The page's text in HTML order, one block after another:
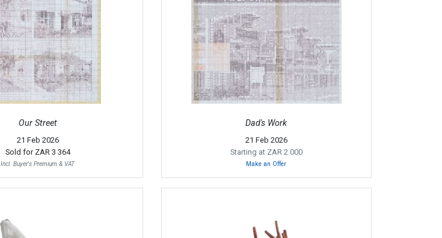
Our Street
21 Feb 2026
Sold for ZAR 3 364
Incl. Buyer's Premium & VAT
Dad's Work
21 Feb 2026
Starting at ZAR 2 000
Make an Offer